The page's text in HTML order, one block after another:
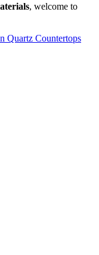
, welcome to
Quartz Countertops